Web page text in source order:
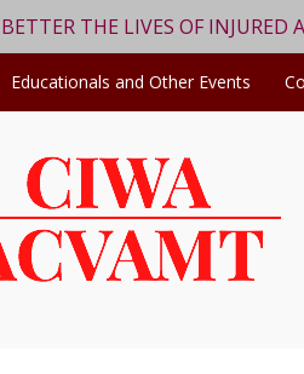
THE LIVES OF INJURED
Educationals and Other Events